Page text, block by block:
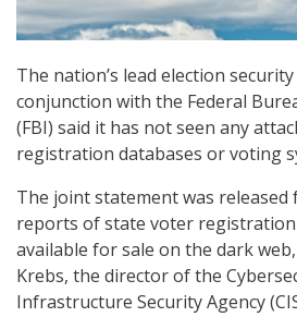
The nation’s lead election
conjunction with the Federal
(FBI) said it has not seen any
registration databases or voting
The joint statement was released
reports of state voter
available for sale on the dark
Krebs, the director of the
Infrastructure Security Agency